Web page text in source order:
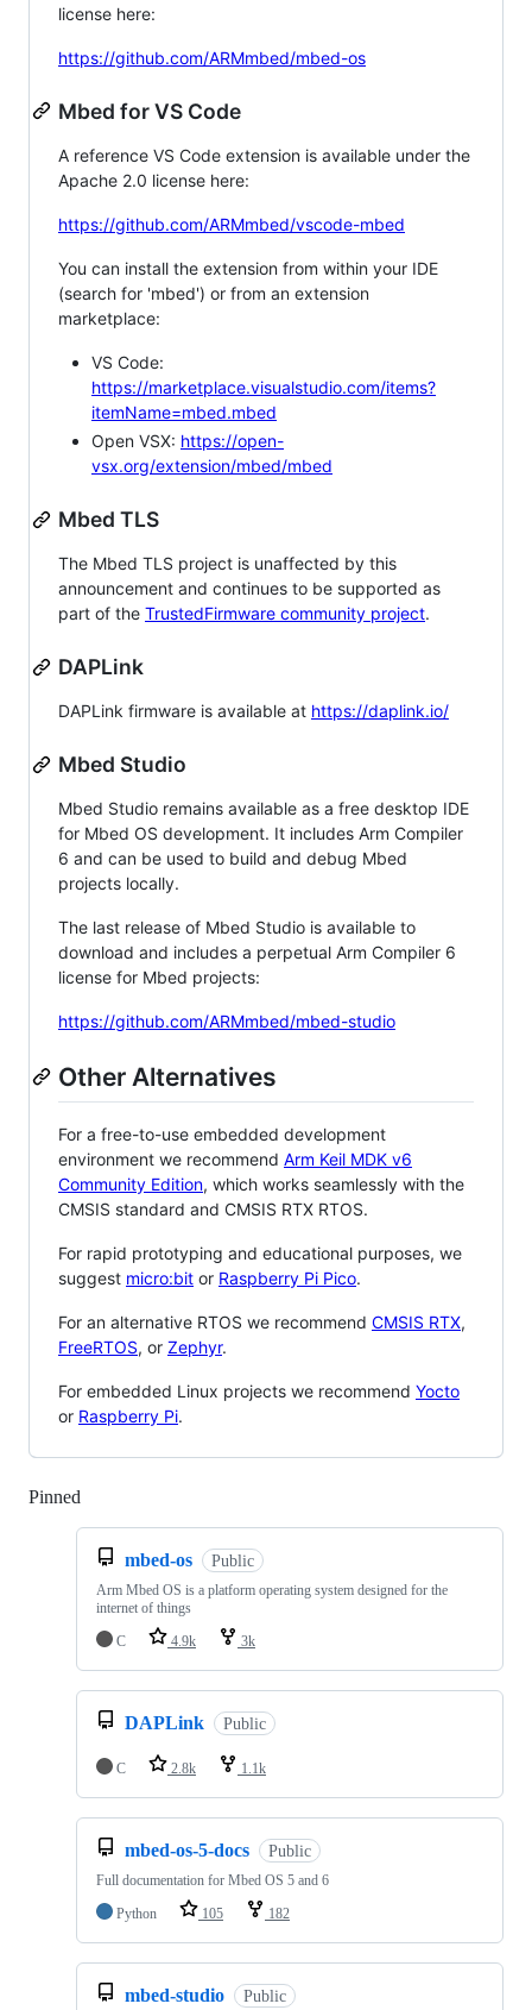
license here:
https://github.com/ARMmbed/mbed-os
Mbed for VS Code
A reference VS Code extension is available under the
Apache 2.0 license here:
https://github.com/ARMmbed/vscode-mbed
You can install the extension from within your IDE
(search for 'mbed') or from an extension
marketplace:
VS Code:
https://marketplace.visualstudio.com/items?
itemName=mbed.mbed
Open VSX: https://open-
vsx.org/extension/mbed/mbed
Mbed TLS
The Mbed TLS project is unaffected by this
announcement and continues to be supported as
part of the TrustedFirmware community project.
DAPLink
DAPLink firmware is available at https://daplink.io/
Mbed Studio
Mbed Studio remains available as a free desktop IDE
for Mbed OS development. It includes Arm Compiler
6 and can be used to build and debug Mbed
projects locally.
The last release of Mbed Studio is available to
download and includes a perpetual Arm Compiler 6
license for Mbed projects:
https://github.com/ARMmbed/mbed-studio
Other Alternatives
For a free-to-use embedded development
environment we recommend Arm Keil MDK v6
Community Edition, which works seamlessly with the
CMSIS standard and CMSIS RTX RTOS.
For rapid prototyping and educational purposes, we
suggest micro:bit or Raspberry Pi Pico.
For an alternative RTOS we recommend CMSIS RTX,
FreeRTOS, or Zephyr.
For embedded Linux projects we recommend Yocto
or Raspberry Pi.
Pinned
mbed-os Public
Arm Mbed OS is a platform operating system designed for the
internet of things
C
4.9k 3k
DAPLink Public
C 2.8k 1.1k
mbed-os-5-docs Public
Full documentation for Mbed OS 5 and 6
Python
105 182
mbed-studio Public